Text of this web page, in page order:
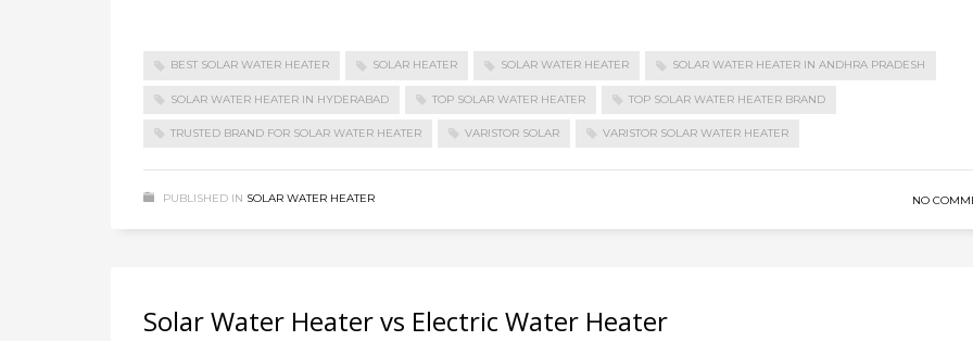
BEST SOLAR WATER HEATER SOLAR HEATER SOLAR WATER HEATER SOLAR WATER HEATER IN ANDHRA PRADESH
SOLAR WATER HEATER IN HYDERABAD TOP SOLAR WATER HEATER TOP SOLAR WATER HEATER BRAND
TRUSTED BRAND FOR SOLAR WATER HEATER VARISTOR SOLAR VARISTOR SOLAR WATER HEATER
PUBLISHED IN SOLAR WATER HEATER NO
Solar Water Heater vs Electric Water Heater